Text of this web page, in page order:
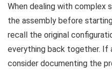
When dealing with complex
the assembly before
recall the original
everything back together. If
consider documenting the